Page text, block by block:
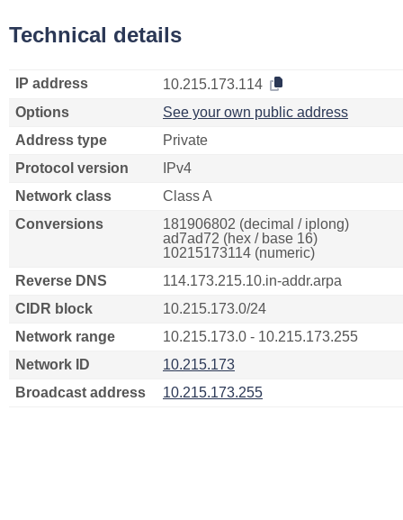
Technical details
IP address
10.215.173.114
Options
See your own public address
Address type
Private
Protocol version
IPv4
Network class
Class A
Conversions
181906802 (decimal / iplong)
ad7ad72 (hex / base 16)
10215173114 (numeric)
Reverse DNS
114.173.215.10.in-addr.arpa
CIDR block
10.215.173.0/24
Network range
10.215.173.0 - 10.215.173.255
Network ID
10.215.173
Broadcast address
10.215.173.255